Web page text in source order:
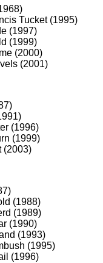
Tucket (1995)
(1997)
(1999)
(2000)
(2001)
(1996)
(1999)
(2003)
(1988)
(1989)
(1990)
(1993)
(1995)
(1996)